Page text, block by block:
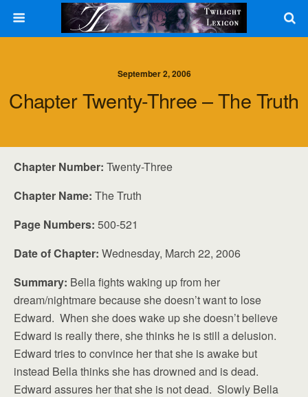
September 2, 2006
Chapter Twenty-Three – The Truth
Chapter Number: Twenty-Three
Chapter Name: The Truth
Page Numbers: 500-521
Date of Chapter: Wednesday, March 22, 2006
Summary: Bella fights waking up from her
dream/nightmare because she doesn’t want to lose
Edward. When she does wake up she doesn’t believe
Edward is really there, she thinks he is still a delusion.
Edward tries to convince her that she is awake but
instead Bella thinks she has drowned and is dead.
Edward assures her that she is not dead. Slowly Bella